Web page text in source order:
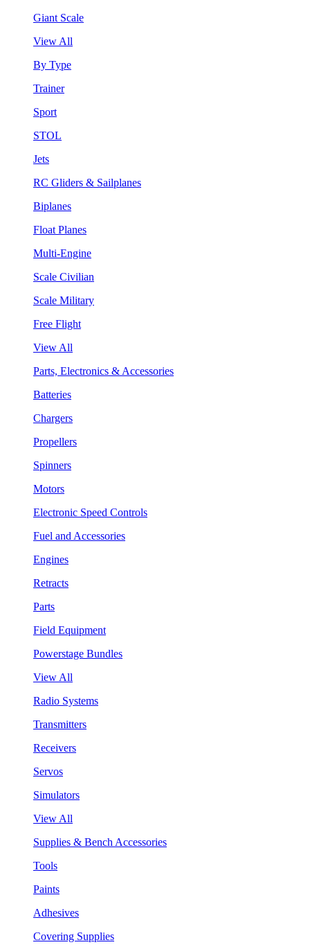
Giant Scale
View All
By Type
Trainer
Sport
STOL
Jets
RC Gliders & Sailplanes
Biplanes
Float Planes
Multi-Engine
Scale Civilian
Scale Military
Free Flight
View All
Parts, Electronics & Accessories
Batteries
Chargers
Propellers
Spinners
Motors
Electronic Speed Controls
Fuel and Accessories
Engines
Retracts
Parts
Field Equipment
Powerstage Bundles
View All
Radio Systems
Transmitters
Receivers
Servos
Simulators
View All
Supplies & Bench Accessories
Tools
Paints
Adhesives
Covering Supplies